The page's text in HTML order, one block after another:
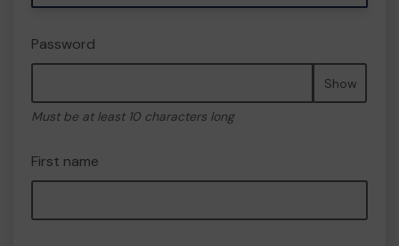
Password
Show
Must be at least 10 characters long
First name